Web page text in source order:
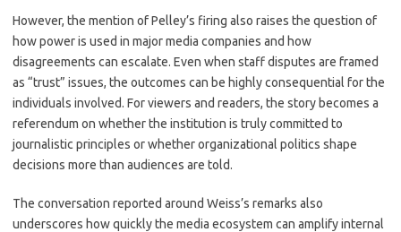
However, the mention of Pelley’s firing also raises the question of
how power is used in major media companies and how
disagreements can escalate. Even when staff disputes are framed
as “trust” issues, the outcomes can be highly consequential for the
individuals involved. For viewers and readers, the story becomes a
referendum on whether the institution is truly committed to
journalistic principles or whether organizational politics shape
decisions more than audiences are told.
The conversation reported around Weiss’s remarks also
underscores how quickly the media ecosystem can amplify internal